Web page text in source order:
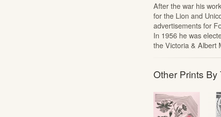
After the war his
for the Lion and
advertisements for
In 1956 he was
the Victoria & Albert
Other Prints